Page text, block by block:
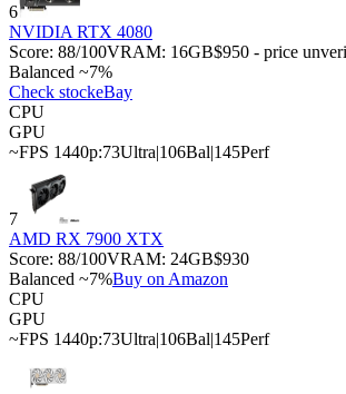
6
NVIDIA RTX 4080
Score: 88/100VRAM: 16GB$950 - price
Balanced ~7%
Check stockeBay
CPU
GPU
~FPS 1440p:73Ultra|106Bal|145Perf
7
AMD RX 7900 XTX
Score: 88/100VRAM: 24GB$930
Balanced ~7%Buy on Amazon
CPU
GPU
~FPS 1440p:73Ultra|106Bal|145Perf